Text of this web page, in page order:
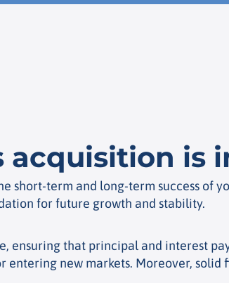
acquisition is
short-term and long-term success of
for future growth and stability.
that principal and interest
entering new markets. Moreover,